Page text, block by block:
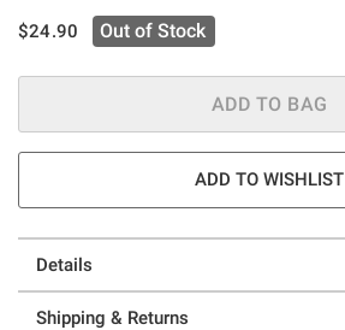
is sales price, the original price is
$24.90 Out of Stock
ADD TO BAG
ADD TO WISHLIST
Details
Shipping & Returns